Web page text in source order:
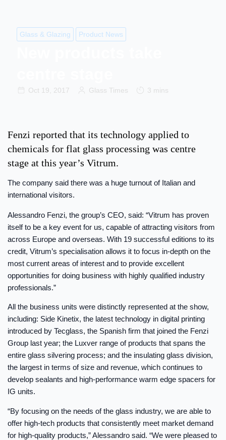
Glass & Glazing Product News
Oct 19, 2017 Glass Times 3 mins
Fenzi reported that its technology applied to
chemicals for flat glass processing was centre
stage at this year’s Vitrum.
The company said there was a huge turnout of Italian and
international visitors.
Alessandro Fenzi, the group’s CEO, said: “Vitrum has proven
itself to be a key event for us, capable of attracting visitors from
across Europe and overseas. With 19 successful editions to its
credit, Vitrum’s specialisation allows it to focus in-depth on the
most current areas of interest and to provide excellent
opportunities for doing business with highly qualified industry
professionals.”
All the business units were distinctly represented at the show,
including: Side Kinetix, the latest technology in digital printing
introduced by Tecglass, the Spanish firm that joined the Fenzi
Group last year; the Luxver range of products that spans the
entire glass silvering process; and the insulating glass division,
the largest in terms of size and revenue, which continues to
develop sealants and high-performance warm edge spacers for
IG units.
“By focusing on the needs of the glass industry, we are able to
offer high-tech products that consistently meet market demand
for high-quality products,” Alessandro said. “We were pleased to